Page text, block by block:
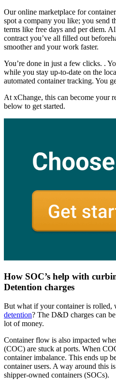
Our online marketplace for
spot a company you like; you send
terms like free days and per diem.
contract you’ve all filled out
smoother and your work faster.
You’re done in just a few clicks. .
while you stay up-to-date on the
automated container tracking. You
At xChange, this can become your
below to get started.
How SOC’s help with
Detention charges
But what if your container is rolled,
detention? The D&D charges can
lot of money.
Container flow is also impacted
(COC) are stuck at ports. When
container imbalance. This ends up
container users. A way around this
shipper-owned containers (SOCs).